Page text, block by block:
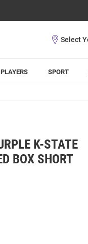
PLAYERS SPORT
K-STATE
BOX SHORT